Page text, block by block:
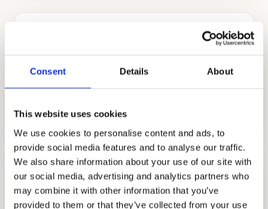
Consent Details About
This website uses cookies
We use cookies to personalise content and ads, to
provide social media features and to analyse our traffic.
We also share information about your use of our site with
our social media, advertising and analytics partners who
may combine it with other information that you’ve
provided to them or that they’ve collected from your use
GET STARTED